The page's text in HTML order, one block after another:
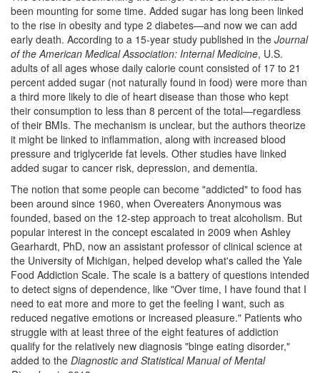
been mounting for some time. Added sugar has long been linked
to the rise in obesity and type 2 diabetes—and now we can add
early death. According to a 15-year study published in the Journal
of the American Medical Association: Internal Medicine, U.S.
adults of all ages whose daily calorie count consisted of 17 to 21
percent added sugar (not naturally found in food) were more than
a third more likely to die of heart disease than those who kept
their consumption to less than 8 percent of the total—regardless
of their BMIs. The mechanism is unclear, but the authors theorize
it might be linked to inflammation, along with increased blood
pressure and triglyceride fat levels. Other studies have linked
added sugar to cancer risk, depression, and dementia.
The notion that some people can become "addicted" to food has
been around since 1960, when Overeaters Anonymous was
founded, based on the 12-step approach to treat alcoholism. But
popular interest in the concept escalated in 2009 when Ashley
Gearhardt, PhD, now an assistant professor of clinical science at
the University of Michigan, helped develop what's called the Yale
Food Addiction Scale. The scale is a battery of questions intended
to detect signs of dependence, like "Over time, I have found that I
need to eat more and more to get the feeling I want, such as
reduced negative emotions or increased pleasure." Patients who
struggle with at least three of the eight features of addiction
qualify for the relatively new diagnosis "binge eating disorder,"
added to the Diagnostic and Statistical Manual of Mental